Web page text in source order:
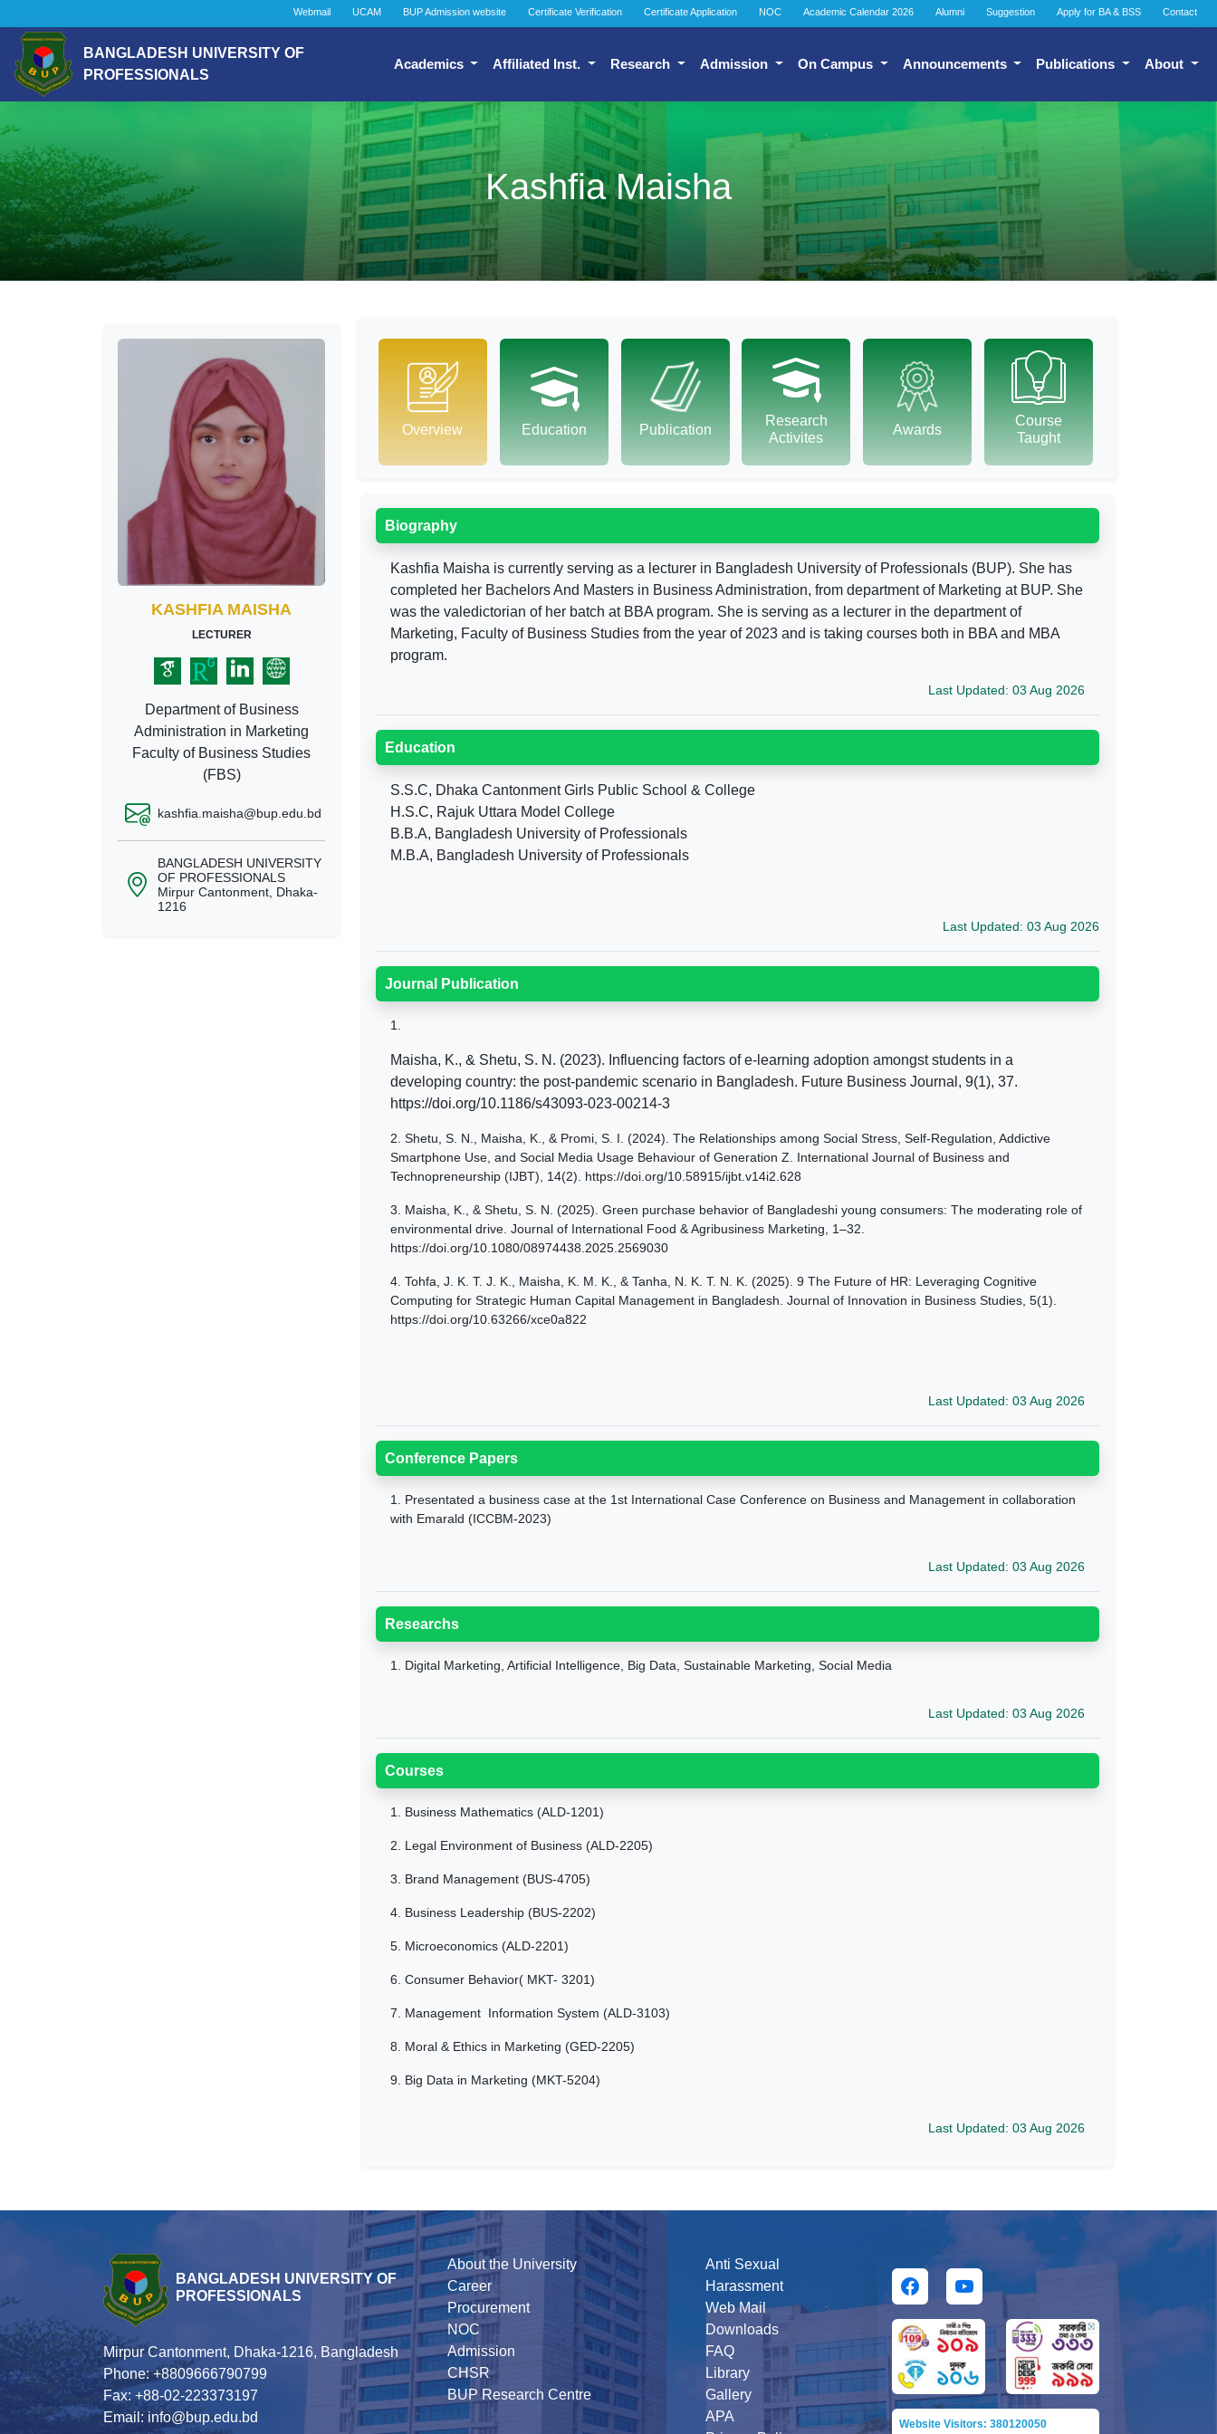
Webmail UCAM BUP Admission website Certificate Verification Certificate Application NOC Academic Calendar 2026 Alumni Suggestion Apply for BA & BSS Contact
BANGLADESH UNIVERSITY OF
PROFESSIONALS
Academics Affiliated Inst. Research Admission On Campus Announcements Publications About
Kashfia Maisha
KASHFIA MAISHA
LECTURER
Department of Business
Administration in Marketing
Faculty of Business Studies
(FBS)
kashfia.maisha@bup.edu.bd
BANGLADESH UNIVERSITY
OF PROFESSIONALS
Mirpur Cantonment, Dhaka-
1216
Overview Education Publication
Research
Activites
Awards
Course
Taught
Biography
Kashfia Maisha is currently serving as a lecturer in Bangladesh University of Professionals (BUP). She has
completed her Bachelors And Masters in Business Administration, from department of Marketing at BUP. She
was the valedictorian of her batch at BBA program. She is serving as a lecturer in the department of
Marketing, Faculty of Business Studies from the year of 2023 and is taking courses both in BBA and MBA
program.
Last Updated: 03 Aug 2026
Education
S.S.C, Dhaka Cantonment Girls Public School & College
H.S.C, Rajuk Uttara Model College
B.B.A, Bangladesh University of Professionals
M.B.A, Bangladesh University of Professionals
Last Updated: 03 Aug 2026
Journal Publication
1.
Maisha, K., & Shetu, S. N. (2023). Influencing factors of e-learning adoption amongst students in a
developing country: the post-pandemic scenario in Bangladesh. Future Business Journal, 9(1), 37.
https://doi.org/10.1186/s43093-023-00214-3
2. Shetu, S. N., Maisha, K., & Promi, S. I. (2024). The Relationships among Social Stress, Self-Regulation, Addictive
Smartphone Use, and Social Media Usage Behaviour of Generation Z. International Journal of Business and
Technopreneurship (IJBT), 14(2). https://doi.org/10.58915/ijbt.v14i2.628
3. Maisha, K., & Shetu, S. N. (2025). Green purchase behavior of Bangladeshi young consumers: The moderating role of
environmental drive. Journal of International Food & Agribusiness Marketing, 1–32.
https://doi.org/10.1080/08974438.2025.2569030
4. Tohfa, J. K. T. J. K., Maisha, K. M. K., & Tanha, N. K. T. N. K. (2025). 9 The Future of HR: Leveraging Cognitive
Computing for Strategic Human Capital Management in Bangladesh. Journal of Innovation in Business Studies, 5(1).
https://doi.org/10.63266/xce0a822
Last Updated: 03 Aug 2026
Conference Papers
1. Presentated a business case at the 1st International Case Conference on Business and Management in collaboration
with Emarald (ICCBM-2023)
Last Updated: 03 Aug 2026
Researchs
1. Digital Marketing, Artificial Intelligence, Big Data, Sustainable Marketing, Social Media
Last Updated: 03 Aug 2026
Courses
1. Business Mathematics (ALD-1201)
2. Legal Environment of Business (ALD-2205)
3. Brand Management (BUS-4705)
4. Business Leadership (BUS-2202)
5. Microeconomics (ALD-2201)
6. Consumer Behavior( MKT- 3201)
7. Management Information System (ALD-3103)
8. Moral & Ethics in Marketing (GED-2205)
9. Big Data in Marketing (MKT-5204)
Last Updated: 03 Aug 2026
BANGLADESH UNIVERSITY OF
PROFESSIONALS
Mirpur Cantonment, Dhaka-1216, Bangladesh
Phone: +8809666790799
Fax: +88-02-223373197
Email: info@bup.edu.bd
About the University
Career
Procurement
NOC
Admission
CHSR
BUP Research Centre
Anti Sexual
Harassment
Web Mail
Downloads
FAQ
Library
Gallery
APA
Website Visitors: 380120050